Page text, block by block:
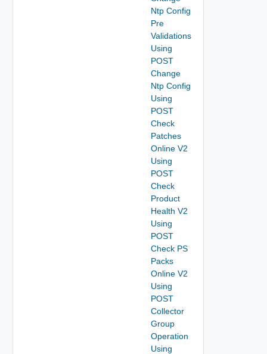
Ntp Config
Pre
Validations
Using
POST
Change
Ntp Config
Using
POST
Check
Patches
Online V2
Using
POST
Check
Product
Health V2
Using
POST
Check PS
Packs
Online V2
Using
POST
Collector
Group
Operation
Using